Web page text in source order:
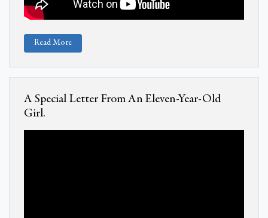
Read More
A Special Letter From An Eleven-Year-Old
Girl.